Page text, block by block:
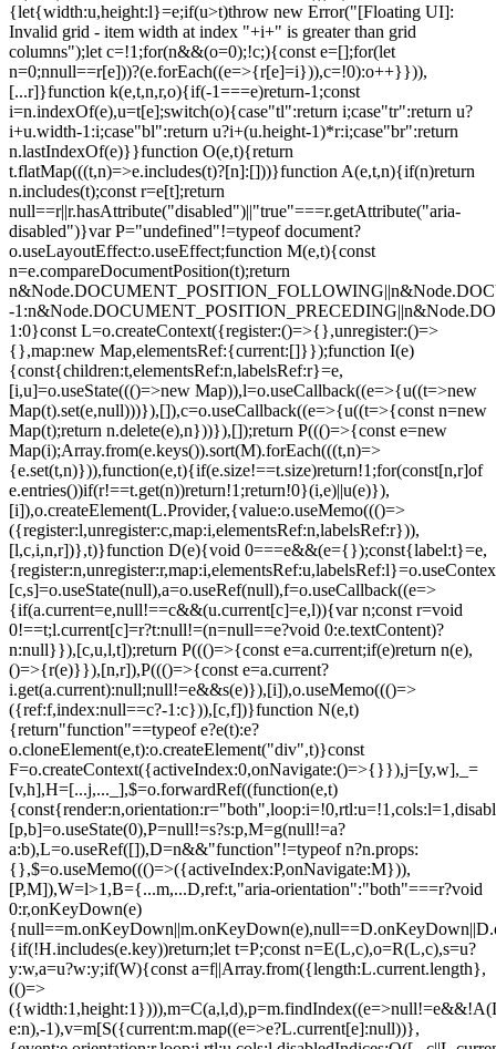
{let{width:u,height:l}=e;if(u>t)throw new Error("[Floating UI]:
Invalid grid - item width at index "+i+" is greater than grid
columns");let c=!1;for(n&&(o=0);!c;){const e=[];for(let
n=0;nnull==r[e]))?(e.forEach((e=>{r[e]=i})),c=!0):o++}})),
[...r]}function k(e,t,n,r,o){if(-1===e)return-1;const
i=n.indexOf(e),u=t[e];switch(o){case"tl":return i;case"tr":return u?
i+u.width-1:i;case"bl":return u?i+(u.height-1)*r:i;case"br":return
n.lastIndexOf(e)}}function O(e,t){return
t.flatMap(((t,n)=>e.includes(t)?[n]:[]))}function A(e,t,n){if(n)return
n.includes(t);const r=e[t];return
null==r||r.hasAttribute("disabled")||"true"===r.getAttribute("aria-
disabled")}var P="undefined"!=typeof document?
o.useLayoutEffect:o.useEffect;function M(e,t){const
n=e.compareDocumentPosition(t);return
-
1:0}const L=o.createContext({register:()=>{},unregister:()=>
{},map:new Map,elementsRef:{current:[]}});function I(e)
{const{children:t,elementsRef:n,labelsRef:r}=e,
[i,u]=o.useState((()=>new Map)),l=o.useCallback((e=>{u((t=>new
Map(t).set(e,null)))}),[]),c=o.useCallback((e=>{u((t=>{const n=new
Map(t);return n.delete(e),n}))}),[]);return P((()=>{const e=new
Map(i);Array.from(e.keys()).sort(M).forEach(((t,n)=>
{e.set(t,n)})),function(e,t){if(e.size!==t.size)return!1;for(const[n,r]of
e.entries())if(r!==t.get(n))return!1;return!0}(i,e)||u(e)}),
[i]),o.createElement(L.Provider,{value:o.useMemo((()=>
({register:l,unregister:c,map:i,elementsRef:n,labelsRef:r})),
[l,c,i,n,r])},t)}function D(e){void 0===e&&(e={});const{label:t}=e,
[c,s]=o.useState(null),a=o.useRef(null),f=o.useCallback((e=>
{if(a.current=e,null!==c&&(u.current[c]=e,l)){var n;const r=void
0!==t;l.current[c]=r?t:null!=(n=null==e?void 0:e.textContent)?
n:null}}),[c,u,l,t]);return P((()=>{const e=a.current;if(e)return n(e),
()=>{r(e)}}),[n,r]),P((()=>{const e=a.current?
i.get(a.current):null;null!=e&&s(e)}),[i]),o.useMemo((()=>
({ref:f,index:null==c?-1:c})),[c,f])}function N(e,t)
{return"function"==typeof e?e(t):e?
o.cloneElement(e,t):o.createElement("div",t)}const
F=o.createContext({activeIndex:0,onNavigate:()=>{}}),j=[y,w],_=
[v,h],H=[...j,..._],$=o.forwardRef((function(e,t)
[p,b]=o.useState(0),P=null!=s?s:p,M=g(null!=a?
a:b),L=o.useRef([]),D=n&&"function"!=typeof n?n.props:
{},$=o.useMemo((()=>({activeIndex:P,onNavigate:M})),
[P,M]),W=l>1,B={...m,...D,ref:t,"aria-orientation":"both"===r?void
0:r,onKeyDown(e)
{if(!H.includes(e.key))return;let t=P;const n=E(L,c),o=R(L,c),s=u?
y:w,a=u?w:y;if(W){const a=f||Array.from({length:L.current.length},
(()=>
e:n),-1),v=m[S({current:m.map((e=>e?L.current[e]:null))},